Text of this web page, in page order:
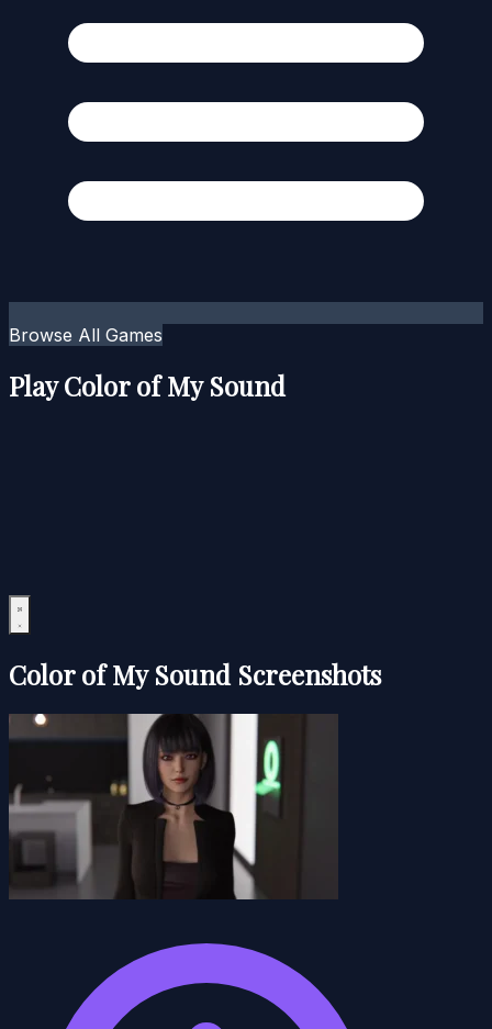
Browse All Games
Play Color of My Sound
Color of My Sound Screenshots